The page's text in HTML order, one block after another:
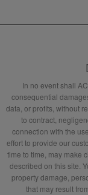
In no event shall
consequential
data, or profits, without
to contract,
connection with the
effort to provide our
time to time, may make
described on this site.
property damage,
that may result